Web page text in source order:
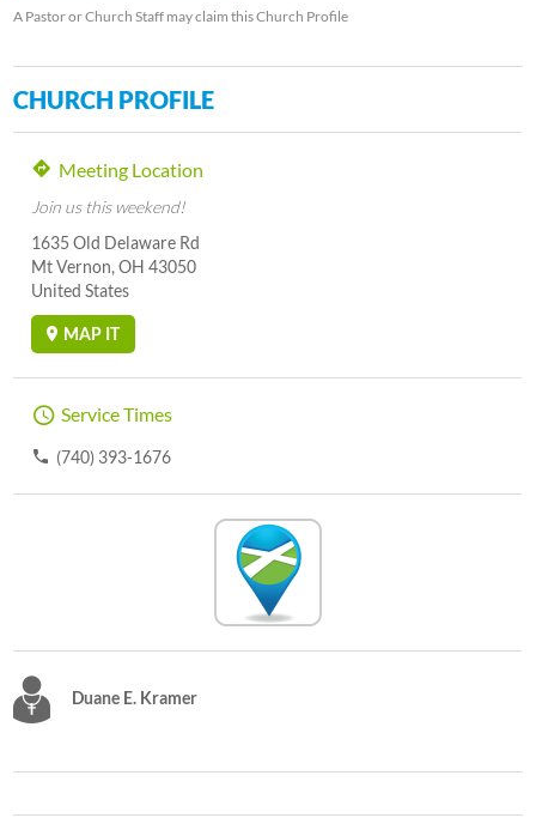
A Pastor or Church Staff may claim this Church Profile
CHURCH PROFILE
Meeting Location
Join us this weekend!
1635 Old Delaware Rd
Mt Vernon, OH 43050
United States
MAP IT
Service Times
(740) 393-1676
Duane E. Kramer